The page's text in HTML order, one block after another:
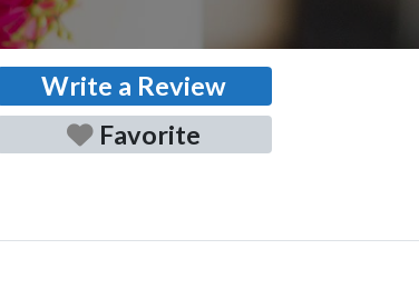
Write a Review
Favorite